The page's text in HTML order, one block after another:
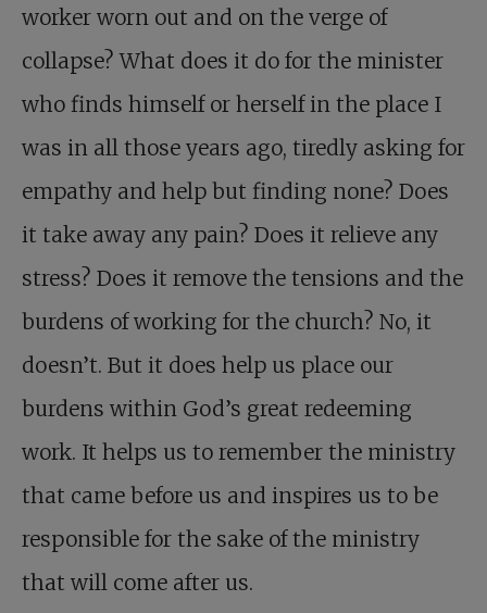
worker worn out and on the verge of
collapse? What does it do for the minister
who finds himself or herself in the place I
was in all those years ago, tiredly asking for
empathy and help but finding none? Does
it take away any pain? Does it relieve any
stress? Does it remove the tensions and the
burdens of working for the church? No, it
doesn’t. But it does help us place our
burdens within God’s great redeeming
work. It helps us to remember the ministry
that came before us and inspires us to be
responsible for the sake of the ministry
that will come after us.